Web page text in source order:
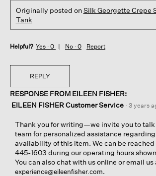
Originally posted onSilk Georgette Crepe
Tank
Helpful? Yes · 0 No · 0 Report
REPLY
RESPONSE FROM EILEEN FISHER:
EILEEN FISHER Customer Service · 3 years
Thank you for writing—we invite you to talk
team for personalized assistance
availability of this item. We can be
445-1603 during our operating hours
You can also chat with us online or email us
experience@eileenfisher.com.